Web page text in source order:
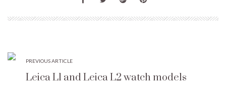
PREVIOUS ARTICLE
Leica L1 and Leica L2 watch models